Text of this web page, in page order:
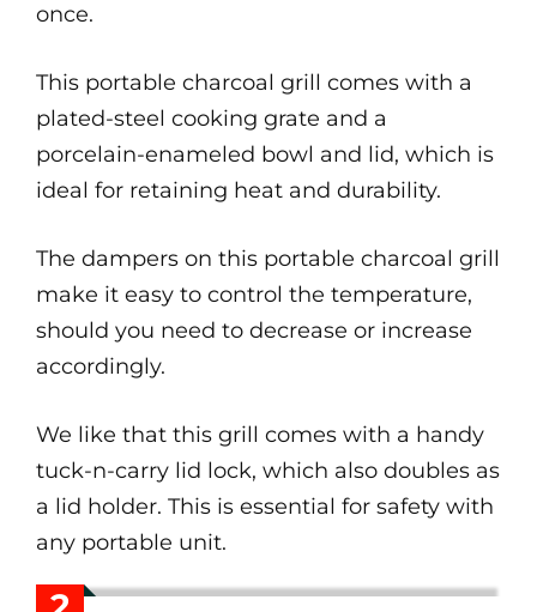
once.
This portable charcoal grill comes with a
plated-steel cooking grate and a
porcelain-enameled bowl and lid, which is
ideal for retaining heat and durability.
The dampers on this portable charcoal grill
make it easy to control the temperature,
should you need to decrease or increase
accordingly.
We like that this grill comes with a handy
tuck-n-carry lid lock, which also doubles as
a lid holder. This is essential for safety with
any portable unit.